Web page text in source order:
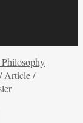
/Article/